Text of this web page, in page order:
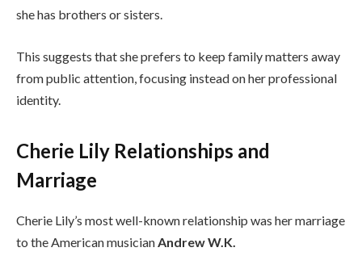
she has brothers or sisters.
This suggests that she prefers to keep family matters away
from public attention, focusing instead on her professional
identity.
Cherie Lily Relationships and
Marriage
Cherie Lily’s most well-known relationship was her marriage
to the American musicianAndrew W.K.